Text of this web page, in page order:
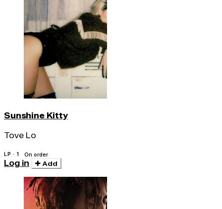
Sunshine Kitty
Tove Lo
LP · 1 On order
Log in Add